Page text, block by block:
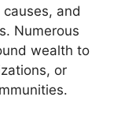
and
Numerous
wealth to
or